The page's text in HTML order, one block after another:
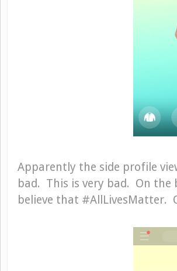
Apparently the side profile
bad. This is very bad. On
believe that #AllLivesMatter.